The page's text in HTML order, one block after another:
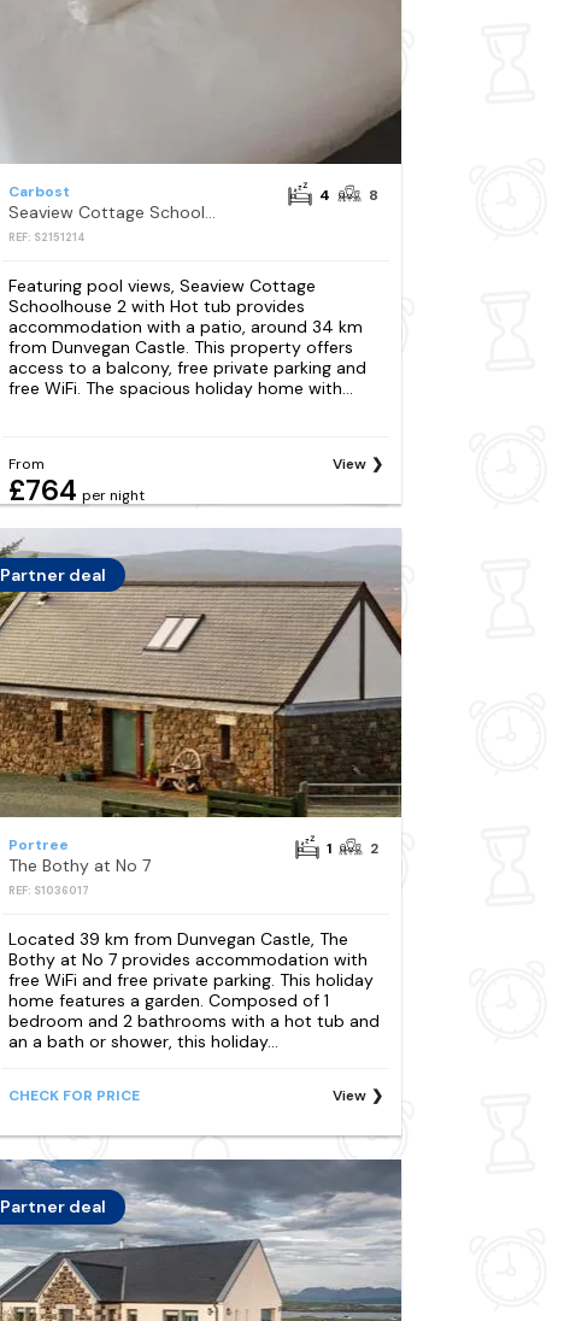
Carbost
Seaview Cottage Schoolhouse 2 with Hot tub
REF: S2151214
4 8
Featuring pool views, Seaview Cottage
Schoolhouse 2 with Hot tub provides
accommodation with a patio, around 34 km
from Dunvegan Castle. This property offers
access to a balcony, free private parking and
free WiFi. The spacious holiday home with...
From
£764 per night
View
Partner deal
Portree
The Bothy at No 7
REF: S1036017
1 2
Located 39 km from Dunvegan Castle, The
Bothy at No 7 provides accommodation with
free WiFi and free private parking. This holiday
home features a garden. Composed of 1
bedroom and 2 bathrooms with a hot tub and
an a bath or shower, this holiday...
CHECK FOR PRICE View
Partner deal